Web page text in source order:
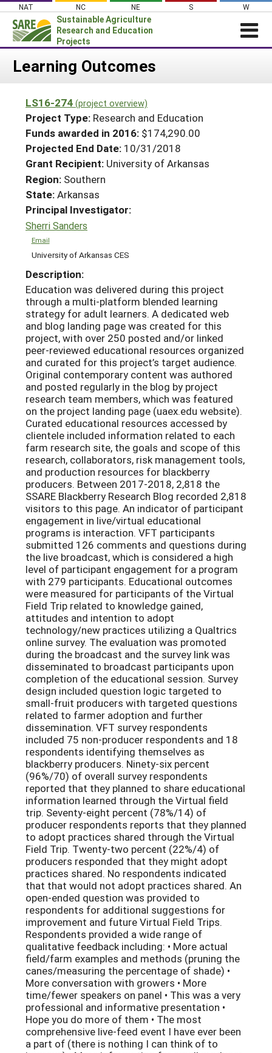
Skip
content
NAT NC NE S W
Sustainable Agriculture
Research and Education
Projects
Login
About SARE
PROJECTS
Projects Home
Search Projects
Search Project Coordinators
WHAT WE DO
WHERE WE WORK
GRANTS
RESOURCES & LEARNING
HELP
Learning Outcomes
LS16-274 (project overview)
Project Type: Research and Education
Funds awarded in 2016: $174,290.00
Projected End Date: 10/31/2018
Grant Recipient: University of Arkansas
Region: Southern
State:Arkansas
Principal Investigator:
Sherri Sanders
Email
University of Arkansas CES
Description:
Education was delivered during this project
through a multi-platform blended learning
strategy for adult learners. A dedicated web
and blog landing page was created for this
project, with over 250 posted and/or linked
peer-reviewed educational resources organized
and curated for this project’s target audience.
Original contemporary content was authored
and posted regularly in the blog by project
research team members, which was featured
on the project landing page (uaex.edu website).
Curated educational resources accessed by
clientele included information related to each
farm research site, the goals and scope of this
research, collaborators, risk management tools,
and production resources for blackberry
producers. Between 2017-2018, 2,818 the
SSARE Blackberry Research Blog recorded 2,818
visitors to this page. An indicator of participant
engagement in live/virtual educational
programs is interaction. VFT participants
submitted 126 comments and questions during
the live broadcast, which is considered a high
level of participant engagement for a program
with 279 participants. Educational outcomes
were measured for participants of the Virtual
Field Trip related to knowledge gained,
attitudes and intention to adopt
technology/new practices utilizing a Qualtrics
online survey. The evaluation was promoted
during the broadcast and the survey link was
disseminated to broadcast participants upon
completion of the educational session. Survey
design included question logic targeted to
small-fruit producers with targeted questions
related to farmer adoption and further
dissemination. VFT survey respondents
included 75 non-producer respondents and 18
respondents identifying themselves as
blackberry producers. Ninety-six percent
(96%/70) of overall survey respondents
reported that they planned to share educational
information learned through the Virtual field
trip. Seventy-eight percent (78%/14) of
producer respondents reports that they planned
to adopt practices shared through the Virtual
Field Trip. Twenty-two percent (22%/4) of
producers responded that they might adopt
practices shared. No respondents indicated
that that would not adopt practices shared. An
open-ended question was provided to
respondents for additional suggestions for
improvement and future Virtual Field Trips.
Respondents provided a wide range of
qualitative feedback including: • More actual
field/farm examples and methods (pruning the
canes/measuring the percentage of shade) •
More conversation with growers • More
time/fewer speakers on panel • This was a very
professional and informative presentation •
Hope you do more of them • The most
comprehensive live-feed event I have ever been
a part of (there is nothing I can think of to